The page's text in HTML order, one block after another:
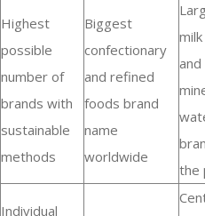
Highest
possible
number of
brands with
sustainable
methods
Biggest
confectionary
and refined
foods brand
name
worldwide
and
the
Individual